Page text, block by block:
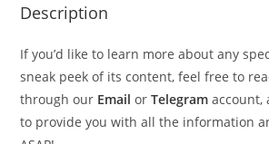
Description
If you’d like to learn more about any
sneak peek of its content, feel free to
through our Email orTelegram account,
to provide you with all the information